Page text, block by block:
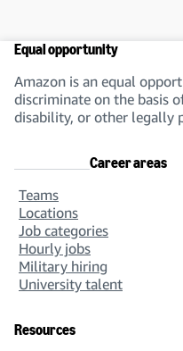
Equal opportunity
Amazon is an equal
discriminate on the basis
disability, or other legally
Career areas
Teams
Locations
Job categories
Hourly jobs
Military hiring
University talent
Resources